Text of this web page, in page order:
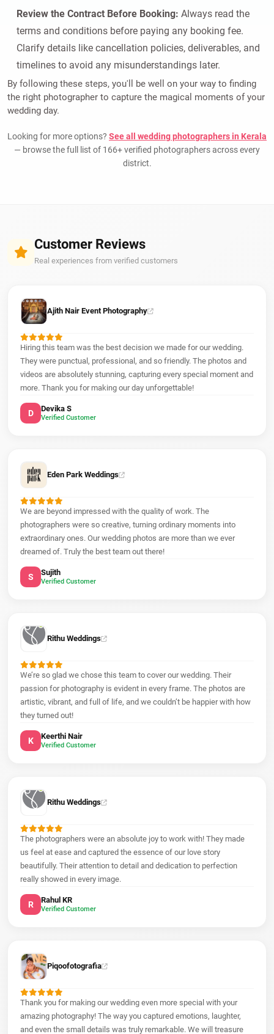
Review the Contract Before Booking: Always read the
terms and conditions before paying any booking fee.
Clarify details like cancellation policies, deliverables, and
timelines to avoid any misunderstandings later.
By following these steps, you'll be well on your way to finding
the right photographer to capture the magical moments of your
wedding day.
Looking for more options? See all wedding photographers in Kerala
— browse the full list of 166+ verified photographers across every
district.
Customer Reviews
Real experiences from verified customers
Ajith Nair Event Photography
Hiring this team was the best decision we made for our wedding.
They were punctual, professional, and so friendly. The photos and
videos are absolutely stunning, capturing every special moment and
more. Thank you for making our day unforgettable!
D Devika S
Verified Customer
Eden Park Weddings
We are beyond impressed with the quality of work. The
photographers were so creative, turning ordinary moments into
extraordinary ones. Our wedding photos are more than we ever
dreamed of. Truly the best team out there!
S Sujith
Verified Customer
Rithu Weddings
We’re so glad we chose this team to cover our wedding. Their
passion for photography is evident in every frame. The photos are
artistic, vibrant, and full of life, and we couldn’t be happier with how
they turned out!
K Keerthi Nair
Verified Customer
Rithu Weddings
The photographers were an absolute joy to work with! They made
us feel at ease and captured the essence of our love story
beautifully. Their attention to detail and dedication to perfection
really showed in every image.
R Rahul KR
Verified Customer
Piqoofotografia
Thank you for making our wedding even more special with your
amazing photography! The way you captured emotions, laughter,
and even the small details was truly remarkable. We will treasure